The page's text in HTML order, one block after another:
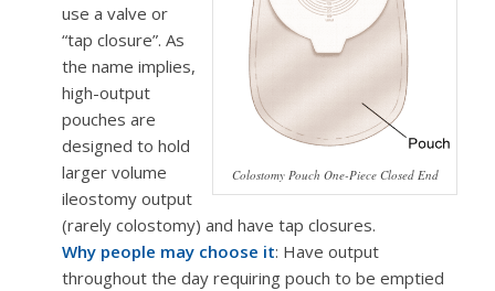
Colostomy Pouch One-Piece Closed End
use a valve or
“tap closure”. As
the name implies,
high-output
pouches are
designed to hold
larger volume
ileostomy output
(rarely colostomy) and have tap closures.
Why people may choose it: Have output
throughout the day requiring pouch to be emptied